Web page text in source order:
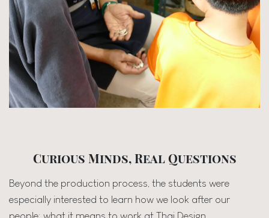
Curious Minds, Real Questions
Beyond the production process, the students were
especially interested to learn how we look after our